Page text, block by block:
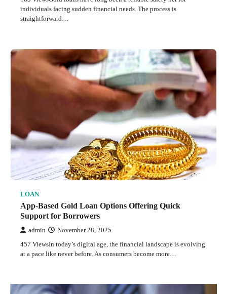
individuals facing sudden financial needs. The process is
straightforward…
LOAN
App-Based Gold Loan Options Offering Quick
Support for Borrowers
admin November 28, 2025
457 ViewsIn today’s digital age, the financial landscape is evolving
at a pace like never before. As consumers become more…